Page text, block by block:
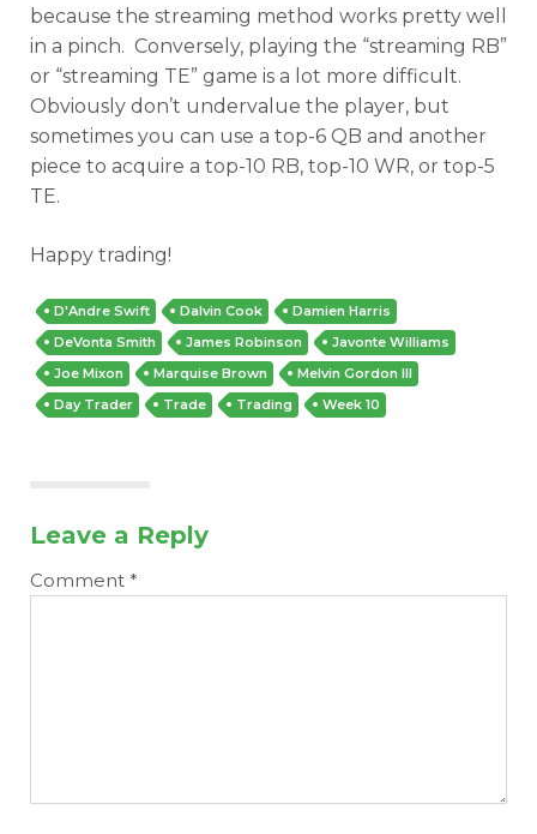
because the streaming method works pretty well
in a pinch. Conversely, playing the “streaming RB”
or “streaming TE” game is a lot more difficult.
Obviously don’t undervalue the player, but
sometimes you can use a top-6 QB and another
piece to acquire a top-10 RB, top-10 WR, or top-5
TE.
Happy trading!
D'Andre Swift Dalvin Cook
Damien Harris
DeVonta Smith
James Robinson
Javonte Williams
Joe Mixon
Marquise Brown
Melvin Gordon III
Day Trader
Trade Trading Week 10
Leave a Reply
Comment *